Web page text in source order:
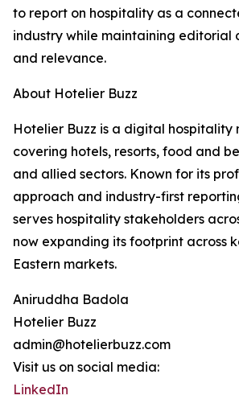
to report on hospitality as a
industry while maintaining editorial
and relevance.
About Hotelier Buzz
Hotelier Buzz is a digital
covering hotels, resorts, food and
and allied sectors. Known for its
approach and industry-first
serves hospitality stakeholders
now expanding its footprint across
Eastern markets.
Aniruddha Badola
Hotelier Buzz
admin@hotelierbuzz.com
Visit us on social media:
LinkedIn